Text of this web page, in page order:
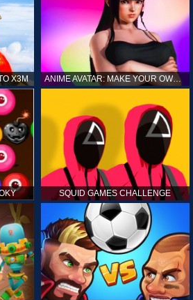
X3M ANIME AVATAR: MAKE YOUR OWN ANIME AVATAR
SQUID GAMES CHALLENGE